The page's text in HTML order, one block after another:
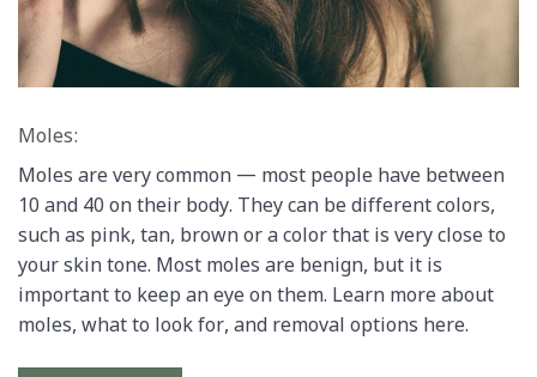
Moles:
Moles are very common — most people have between
10 and 40 on their body. They can be different colors,
such as pink, tan, brown or a color that is very close to
your skin tone. Most moles are benign, but it is
important to keep an eye on them. Learn more about
moles, what to look for, and removal options here.